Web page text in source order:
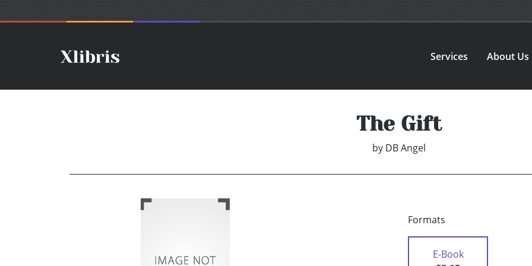
Services About Us
The Gift
by DB Angel
Formats
E-Book